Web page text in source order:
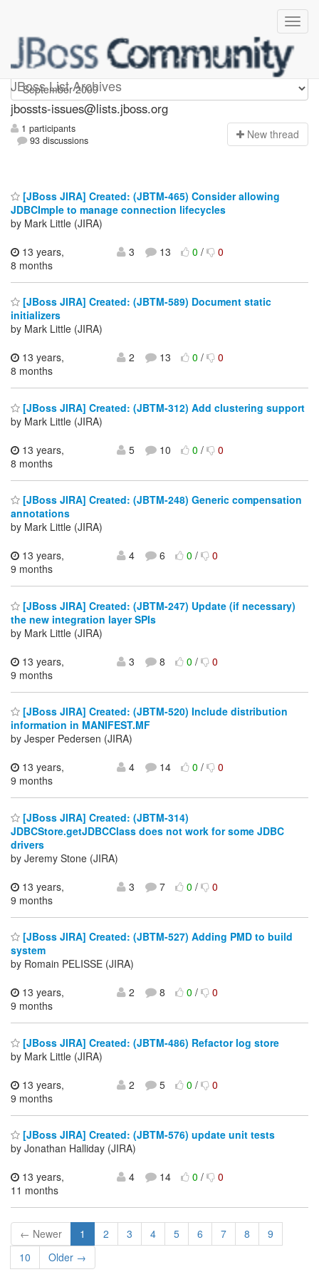
JBoss List Archives
jbossts-issues
jbossts-issues@lists.jboss.org
1 participants
93 discussions
New thread
[JBoss JIRA] Created: (JBTM-465) Consider allowing
JDBCImple to manage connection lifecycles
by Mark Little (JIRA)
13 years,
8 months
3 13 0/ 0
[JBoss JIRA] Created: (JBTM-589) Document static
initializers
by Mark Little (JIRA)
13 years,
8 months
2 13 0/ 0
[JBoss JIRA] Created: (JBTM-312) Add clustering support
by Mark Little (JIRA)
13 years,
8 months
5 10 0/ 0
[JBoss JIRA] Created: (JBTM-248) Generic compensation
annotations
by Mark Little (JIRA)
13 years,
9 months
4 6 0/ 0
[JBoss JIRA] Created: (JBTM-247) Update (if necessary)
the new integration layer SPIs
by Mark Little (JIRA)
13 years,
9 months
3 8 0/ 0
[JBoss JIRA] Created: (JBTM-520) Include distribution
information in MANIFEST.MF
by Jesper Pedersen (JIRA)
13 years,
9 months
4 14 0/ 0
[JBoss JIRA] Created: (JBTM-314)
JDBCStore.getJDBCClass does not work for some JDBC
drivers
by Jeremy Stone (JIRA)
13 years,
9 months
3 7 0/ 0
[JBoss JIRA] Created: (JBTM-527) Adding PMD to build
system
by Romain PELISSE (JIRA)
13 years,
9 months
2 8 0/ 0
[JBoss JIRA] Created: (JBTM-486) Refactor log store
by Mark Little (JIRA)
13 years,
9 months
2 5 0/ 0
[JBoss JIRA] Created: (JBTM-576) update unit tests
by Jonathan Halliday (JIRA)
13 years,
11 months
4 14 0/ 0
← Newer 1 2 3 4 5 6 7 8
9
10
Older →